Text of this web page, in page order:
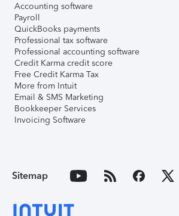
Accounting software
Payroll
QuickBooks payments
Professional tax software
Professional accounting software
Credit Karma credit score
Free Credit Karma Tax
More from Intuit
Email & SMS Marketing
Bookkeeper Services
Invoicing Software
Sitemap